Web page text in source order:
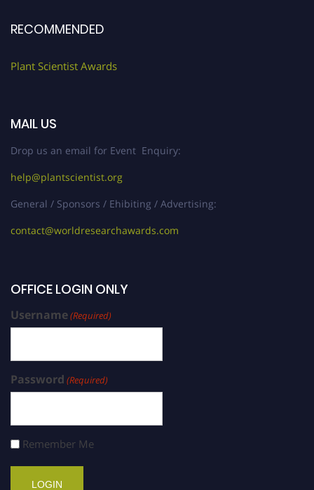
RECOMMENDED
Plant Scientist Awards
MAIL US
Drop us an email for Event Enquiry:
help@plantscientist.org
General / Sponsors / Ehibiting / Advertising:
contact@worldresearchawards.com
OFFICE LOGIN ONLY
Username(Required)
Password (Required)
Remember Me